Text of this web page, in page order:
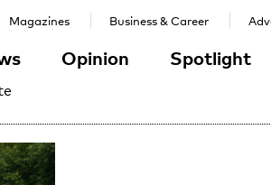
Opinion Spotlight
Magazines Business & Career